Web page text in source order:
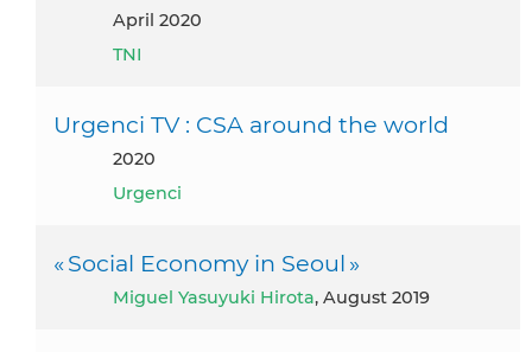
April 2020
TNI
Urgenci TV : CSA around the world
2020
Urgenci
« Social Economy in Seoul »
Miguel Yasuyuki Hirota, August 2019